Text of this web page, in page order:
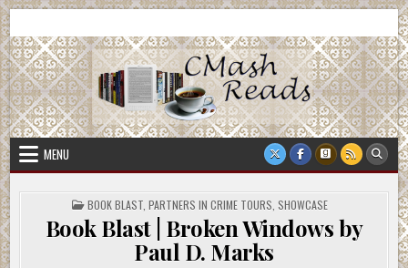
Skip
to
content
CMash Reads
MENU
POSTED
IN
BOOK BLAST, PARTNERS IN CRIME TOURS SHOWCASE
Book Blast | Broken Windows by
Paul D. Marks